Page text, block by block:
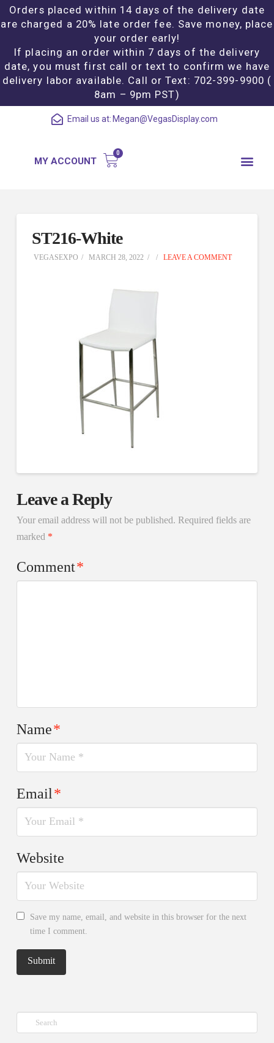
Orders placed within 14 days of the delivery date
are charged a 20% late order fee. Save money, place
your order early!
If placing an order within 7 days of the delivery
date, you must first call or text to confirm we have
delivery labor available. Call or Text: 702-399-9900 (
8am – 9pm PST)
Email us at: Megan@VegasDisplay.com
MY ACCOUNT
ST216-White
VEGASEXPO MARCH 28, 2022 LEAVE A COMMENT
Leave a Reply
Your email address will not be published. Required fields are
marked *
Comment*
Name*
Email*
Website
Save my name, email, and website in this browser for the next
time I comment.
Search